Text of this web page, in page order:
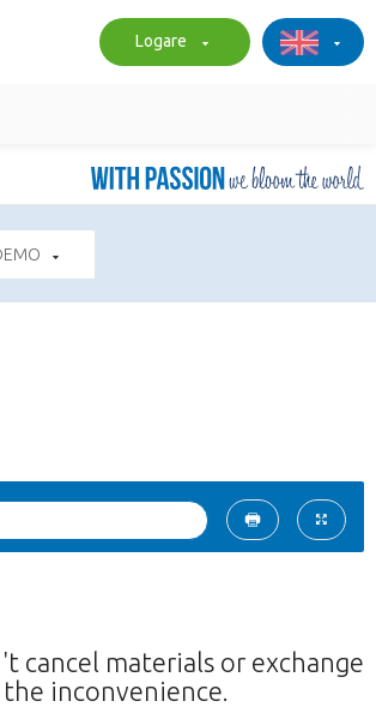
Logare
cancel materials or exchange
inconvenience.